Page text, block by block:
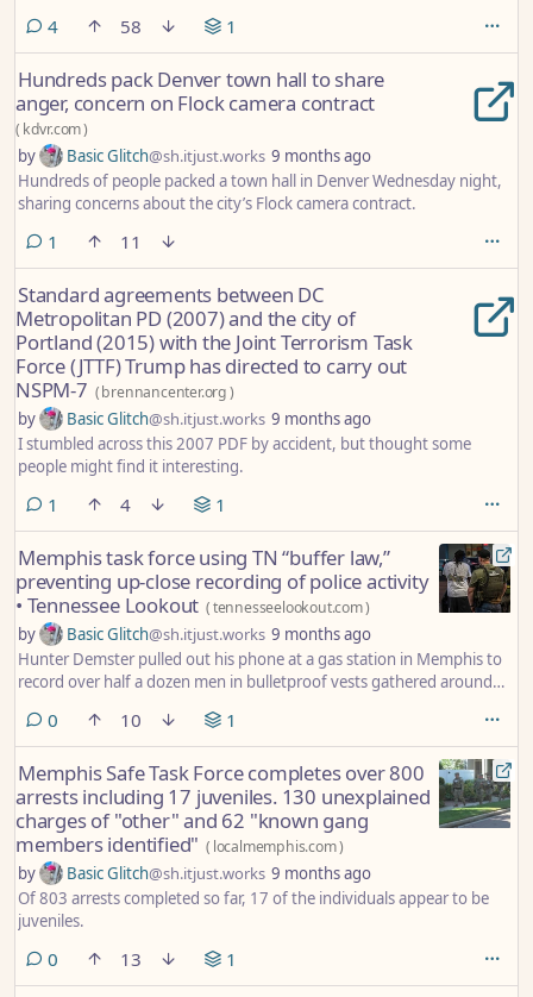
4comments
58 1
Hundreds pack Denver town hall to share
anger, concern on Flock camera contract
( kdvr.com)
by Basic Glitch@sh.itjust.works 9 months ago
Hundreds of people packed a town hall in Denver Wednesday night,
sharing concerns about the city’s Flock camera contract.
1 comment
11
Standard agreements between DC
Metropolitan PD (2007) and the city of
Portland (2015) with the Joint Terrorism Task
Force (JTTF) Trump has directed to carry out
NSPM-7 (brennancenter.org)
by Basic Glitch@sh.itjust.works 9 months ago
I stumbled across this 2007 PDF by accident, but thought some
people might find it interesting.
1 comment
4 1
Memphis task force using TN “buffer law,”
preventing up-close recording of police activity
• Tennessee Lookout (tennesseelookout.com)
by Basic Glitch@sh.itjust.works 9 months ago
Hunter Demster pulled out his phone at a gas station in Memphis to
record over half a dozen men in bulletproof vests gathered around
0 comments
10 1
Memphis Safe Task Force completes over 800
arrests including 17 juveniles. 130 unexplained
charges of "other" and 62 "known gang
members identified" ( localmemphis.com)
by Basic Glitch@sh.itjust.works 9 months ago
Of 803 arrests completed so far, 17 of the individuals appear to be
juveniles.
0 comments
13 1